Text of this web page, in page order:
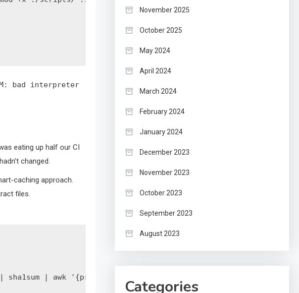
bad interpreter
eating up half our CI
changed.
caching approach.
files.
| sha1sum | awk '{print $1}')
November 2025
October 2025
May 2024
April 2024
March 2024
February 2024
January 2024
December 2023
November 2023
October 2023
September 2023
August 2023
Categories